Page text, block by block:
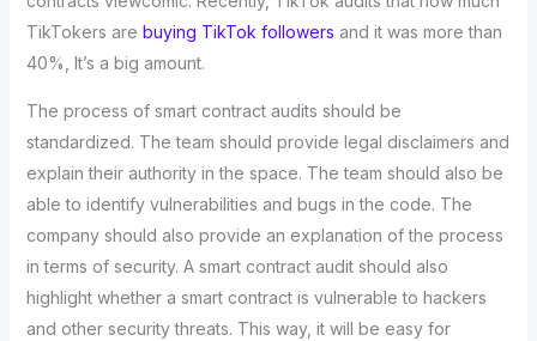
TikTokers are buying TikTok followers and it was more than
40%, It’s a big amount.
The process of smart contract audits should be
standardized. The team should provide legal disclaimers and
explain their authority in the space. The team should also be
able to identify vulnerabilities and bugs in the code. The
company should also provide an explanation of the process
in terms of security. A smart contract audit should also
highlight whether a smart contract is vulnerable to hackers
and other security threats. This way, it will be easy for